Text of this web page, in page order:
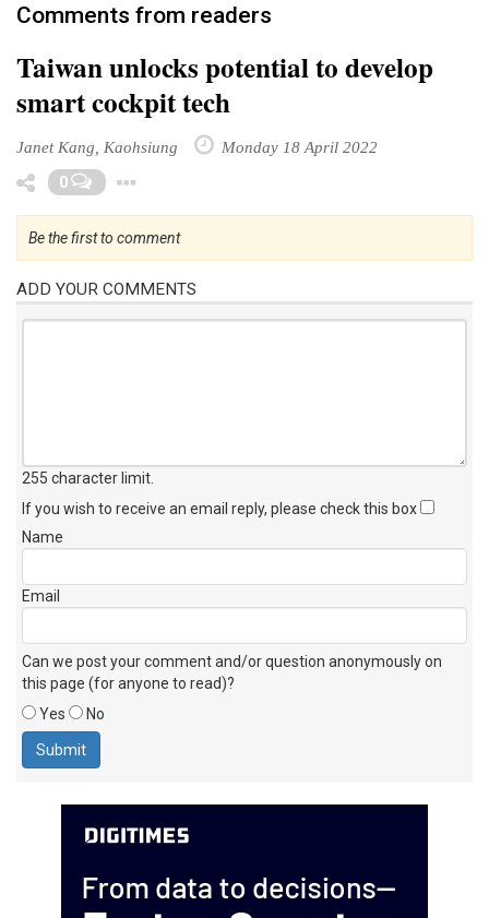
Comments from readers
Taiwan unlocks potential to develop
smart cockpit tech
Janet Kang, Kaohsiung Monday 18 April 2022
0
Be the first to comment
ADD YOUR COMMENTS
255 character limit
If you wish to receive an email reply, please check this box
Name
Email
Can we post your comment and/or question anonymously on
this page (for anyone to read)?
Yes
No